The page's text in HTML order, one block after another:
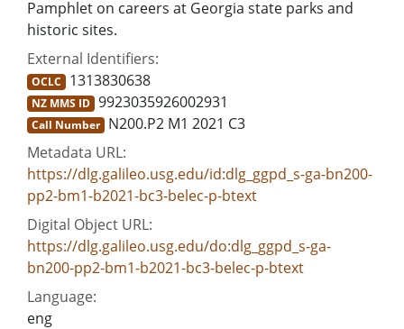
Pamphlet on careers at Georgia state parks and
historic sites.
External Identifiers:
OCLC 1313830638
NZ MMS ID 9923035926002931
Call Number N200.P2 M1 2021 C3
Metadata URL:
https://dlg.galileo.usg.edu/id:dlg_ggpd_s-ga-bn200-
pp2-bm1-b2021-bc3-belec-p-btext
Digital Object URL:
https://dlg.galileo.usg.edu/do:dlg_ggpd_s-ga-
bn200-pp2-bm1-b2021-bc3-belec-p-btext
Language:
eng